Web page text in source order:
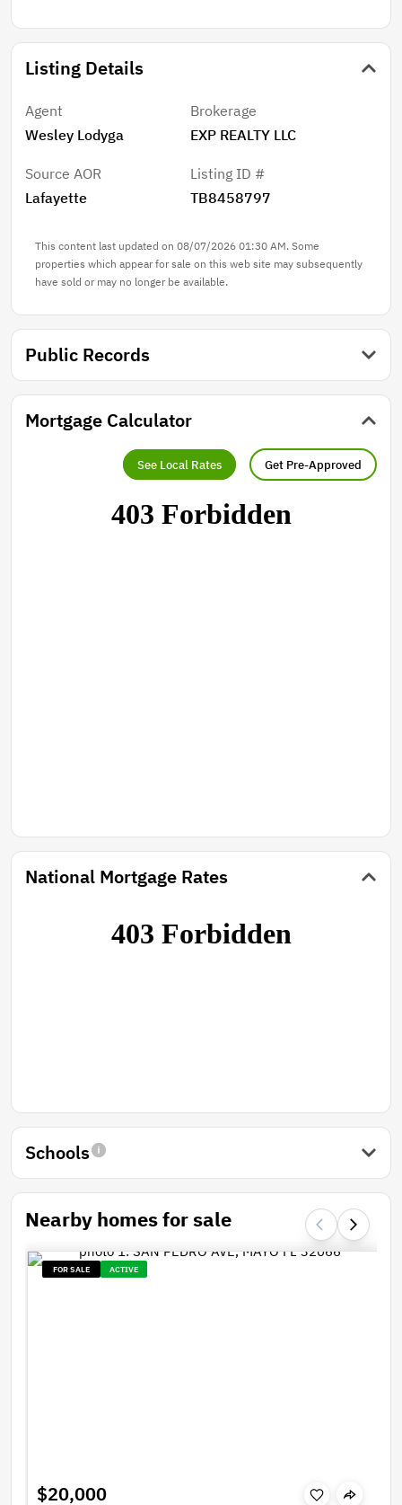
Listing Details
Agent
Wesley Lodyga
Brokerage
EXP REALTY LLC
Source AOR
Lafayette
Listing ID #
TB8458797
This content last updated on 08/07/2026 01:30 AM. Some
properties which appear for sale on this web site may subsequently
have sold or may no longer be available.
Public Records
Mortgage Calculator
See Local Rates Get Pre-Approved
National Mortgage Rates
Schools
Nearby homes for sale
FOR SALE ACTIVE
$20,000